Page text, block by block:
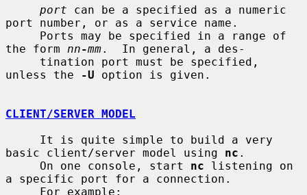
port can be a specified as a numeric
port number, or as a service name.
the form nn-mm.  In general, a des-
unless the
-U option is given.
CLIENT/SERVER MODEL
basic client/server model using nc .
     On one console, start
nc listening on
a specific port for a connection.